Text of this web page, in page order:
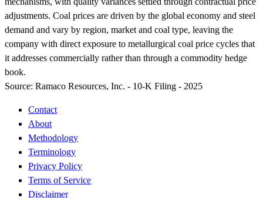
adjustments. Coal prices are driven by the global economy and steel
demand and vary by region, market and coal type, leaving the
company with direct exposure to metallurgical coal price cycles that
it addresses commercially rather than through a commodity hedge
book.
Source: Ramaco Resources, Inc. - 10-K Filing - 2025
Contact
About
Methodology
Terminology
Privacy Policy
Terms of Service
Disclaimer